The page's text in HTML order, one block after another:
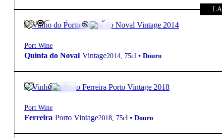
FREE
Elegant
Port Wine
Quinta do Noval Vintage2014, 75cl • Douro
Fortified
Port Wine
Ferreira Porto Vintage2018, 75cl • Douro